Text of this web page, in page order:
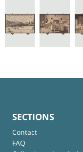
SECTIONS
Contact
FAQ